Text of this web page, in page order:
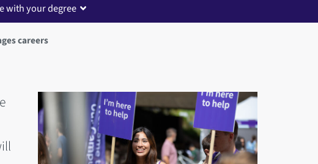
with your degree
careers